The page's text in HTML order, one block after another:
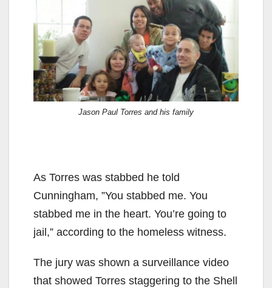
Jason Paul Torres and his family
As Torres was stabbed he told
Cunningham, ”You stabbed me. You
stabbed me in the heart. You’re going to
jail,” according to the homeless witness.
The jury was shown a surveillance video
that showed Torres staggering to the Shell